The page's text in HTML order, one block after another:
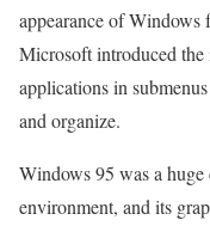
appearance of Windows
Microsoft introduced the
applications in
and organize.
Windows 95 was a
environment, and its